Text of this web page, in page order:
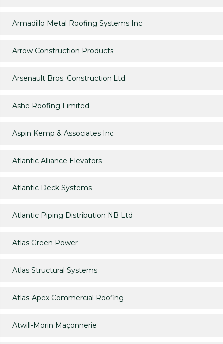
Armadillo Metal Roofing Systems Inc
Arrow Construction Products
Arsenault Bros. Construction Ltd.
Ashe Roofing Limited
Aspin Kemp & Associates Inc.
Atlantic Alliance Elevators
Atlantic Deck Systems
Atlantic Piping Distribution NB Ltd
Atlas Green Power
Atlas Structural Systems
Atlas-Apex Commercial Roofing
Atwill-Morin Maçonnerie